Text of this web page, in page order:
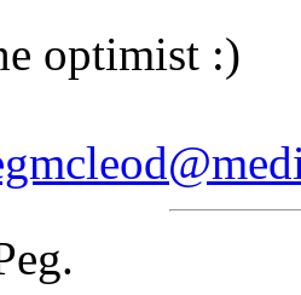
optimist :)